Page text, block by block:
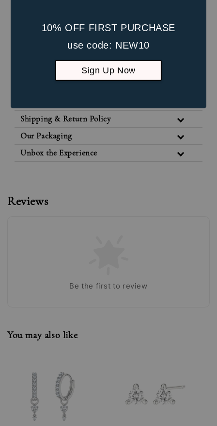
10% OFF FIRST PURCHASE
use code: NEW10
Sign Up Now
Post Length: 8mm
Front Part Size: 5mm * 3mm
Suitable for healed lobe piercings and
cartilage piercings
Shipping & Return Policy
Our Packaging
Unbox the Experience
Reviews
Be the first to review
You may also like